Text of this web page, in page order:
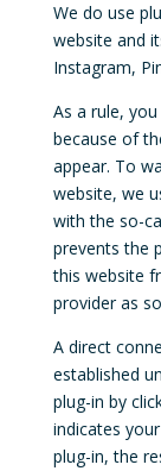
We do use
website and
Instagram,
As a rule,
because of
appear. To
website, we
with the so-
prevents the
this website
provider as
A direct
established
plug-in by
indicates
plug-in, the